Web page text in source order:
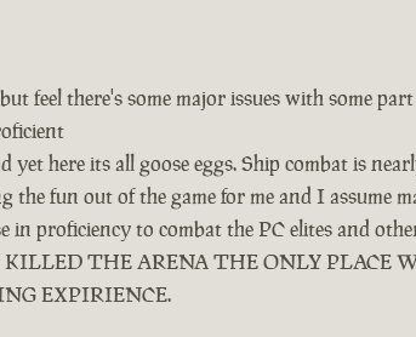
feel there's some major issues with some
yet here its all goose eggs. Ship combat is
fun out of the game for me and I assume
in proficiency to combat the PC elites and
KILLED THE ARENA THE ONLY
EXPIRIENCE.